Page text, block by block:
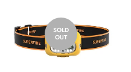
SOLD
OUT